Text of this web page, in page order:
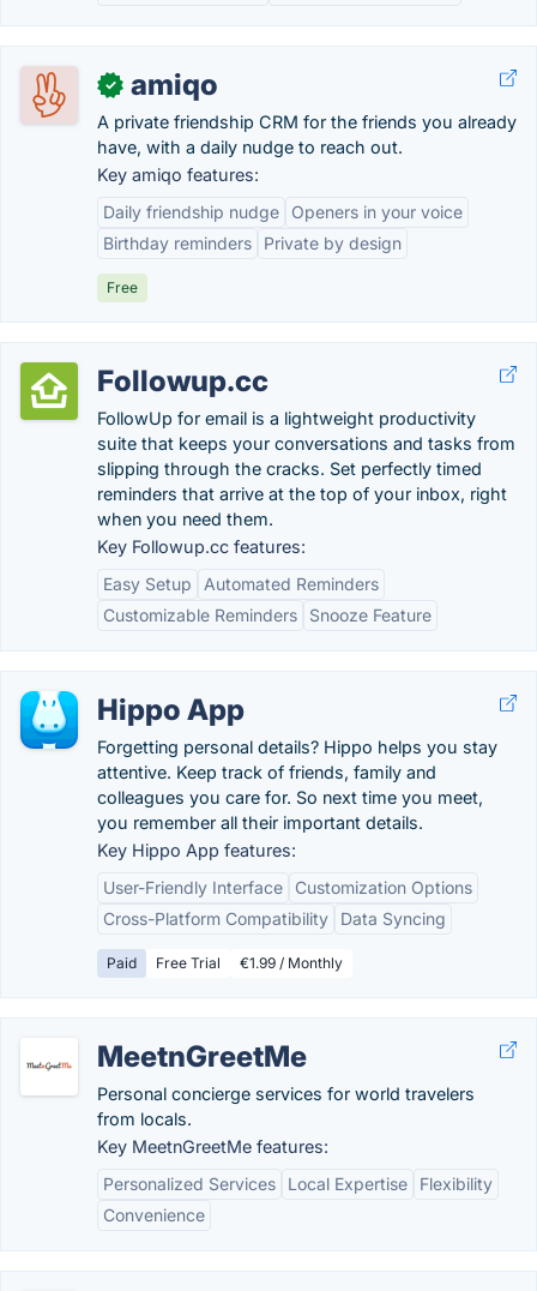
✓ amiqo
A private friendship CRM for the friends you already
have, with a daily nudge to reach out.
Key amiqo features:
Daily friendship nudge
Openers in your voice
Birthday reminders
Private by design
Free
Followup.cc
FollowUp for email is a lightweight productivity
suite that keeps your conversations and tasks from
slipping through the cracks. Set perfectly timed
reminders that arrive at the top of your inbox, right
when you need them.
Key Followup.cc features:
Easy Setup
Automated Reminders
Customizable Reminders
Snooze Feature
Hippo App
Forgetting personal details? Hippo helps you stay
attentive. Keep track of friends, family and
colleagues you care for. So next time you meet,
you remember all their important details.
Key Hippo App features:
User-Friendly Interface
Customization Options
Cross-Platform Compatibility
Data Syncing
Paid Free Trial €1.99 / Monthly
MeetnGreetMe
Personal concierge services for world travelers
from locals.
Key MeetnGreetMe features:
Personalized Services
Local Expertise
Flexibility
Convenience